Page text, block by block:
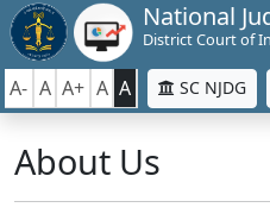
National
District Court of
A- A A+ A A SC NJDG
About Us